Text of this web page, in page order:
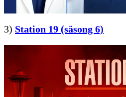
3) Station 19 (säsong 6)